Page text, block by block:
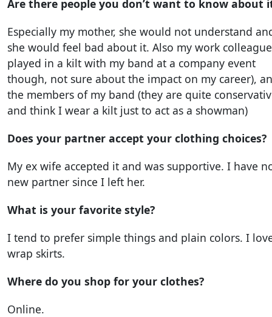
Are there people you don’t want to know about
Especially my mother, she would not understand
she would feel bad about it. Also my work
played in a kilt with my band at a company event
though, not sure about the impact on my career),
the members of my band (they are quite
and think I wear a kilt just to act as a showman)
Does your partner accept your clothing choices?
My ex wife accepted it and was supportive. I have
new partner since I left her.
What is your favorite style?
I tend to prefer simple things and plain colors. I
wrap skirts.
Where do you shop for your clothes?
Online.